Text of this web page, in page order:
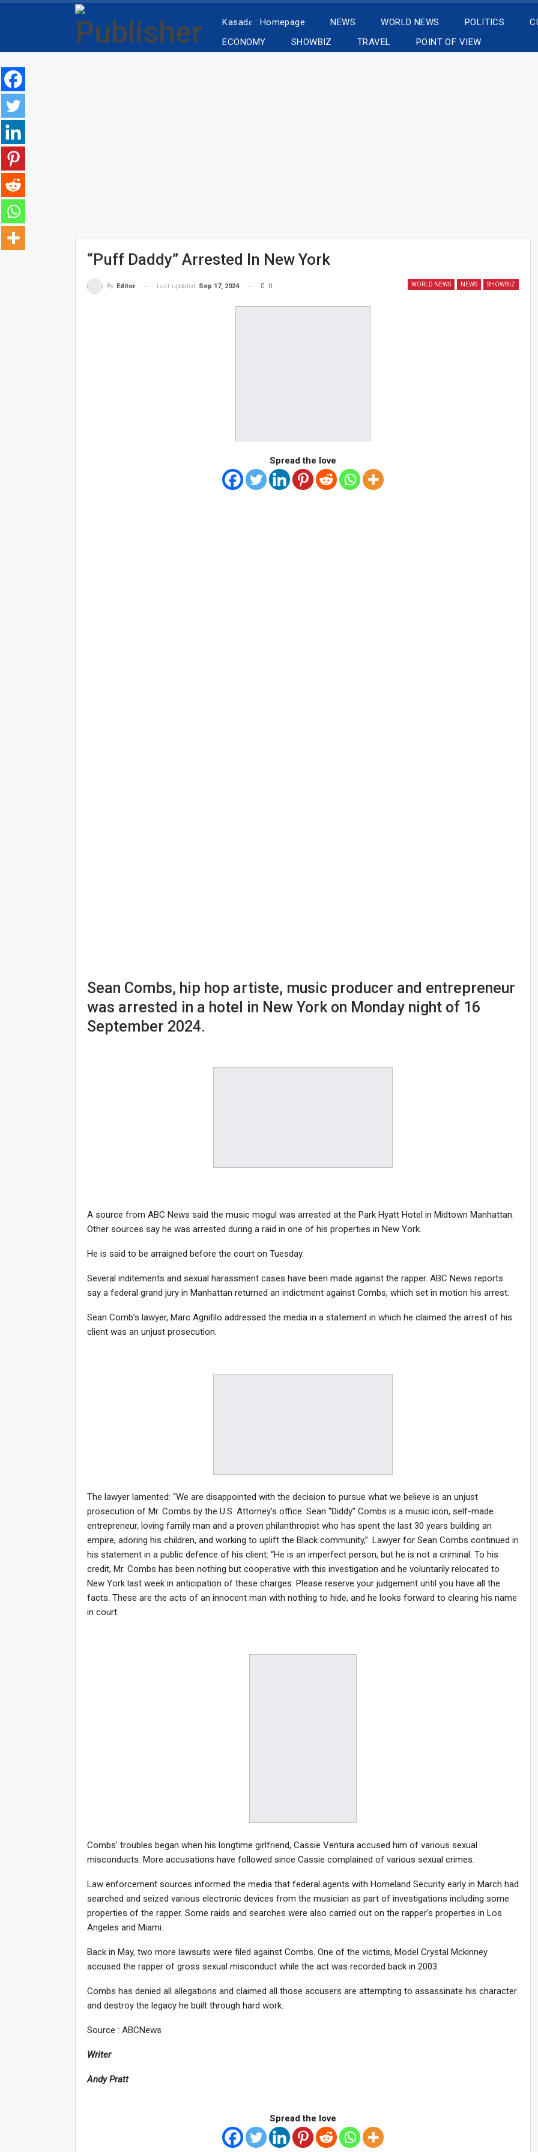
Kasadɛ : Homepage NEWS WORLD NEWS POLITICS
ECONOMY
SHOWBIZ TRAVEL POINT OF VIEW
“Puff Daddy” Arrested In New York
WORLD NEWS NEWS SHOWBIZ
By Editor Last updated Sep 17, 2024 0
Spread the love
Sean Combs, hip hop artiste, music producer and entrepreneur
was arrested in a hotel in New York on Monday night of 16
September 2024.
A source from ABC News said the music mogul was arrested at the Park Hyatt Hotel in Midtown Manhattan.
Other sources say he was arrested during a raid in one of his properties in New York.
He is said to be arraigned before the court on Tuesday.
Several inditements and sexual harassment cases have been made against the rapper. ABC News reports
say a federal grand jury in Manhattan returned an indictment against Combs, which set in motion his arrest.
Sean Comb’s lawyer, Marc Agnifilo addressed the media in a statement in which he claimed the arrest of his
client was an unjust prosecution.
The lawyer lamented: “We are disappointed with the decision to pursue what we believe is an unjust
prosecution of Mr. Combs by the U.S. Attorney’s office. Sean “Diddy” Combs is a music icon, self-made
entrepreneur, loving family man and a proven philanthropist who has spent the last 30 years building an
empire, adoring his children, and working to uplift the Black community,”. Lawyer for Sean Combs continued in
his statement in a public defence of his client: “He is an imperfect person, but he is not a criminal. To his
credit, Mr. Combs has been nothing but cooperative with this investigation and he voluntarily relocated to
New York last week in anticipation of these charges. Please reserve your judgement until you have all the
facts. These are the acts of an innocent man with nothing to hide, and he looks forward to clearing his name
in court.
Combs’ troubles began when his longtime girlfriend, Cassie Ventura accused him of various sexual
misconducts. More accusations have followed since Cassie complained of various sexual crimes.
Law enforcement sources informed the media that federal agents with Homeland Security early in March had
searched and seized various electronic devices from the musician as part of investigations including some
properties of the rapper. Some raids and searches were also carried out on the rapper’s properties in Los
Angeles and Miami.
Back in May, two more lawsuits were filed against Combs. One of the victims, Model Crystal Mckinney
accused the rapper of gross sexual misconduct while the act was recorded back in 2003.
Combs has denied all allegations and claimed all those accusers are attempting to assassinate his character
and destroy the legacy he built through hard work.
Source : ABCNews
Writer
Andy Pratt
Spread the love